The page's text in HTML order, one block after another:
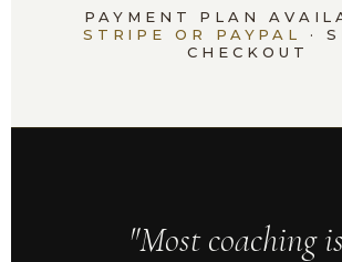
PAYMENT PLAN
STRIPE OR PAYPAL
·
CHECKOUT
"Most coaching